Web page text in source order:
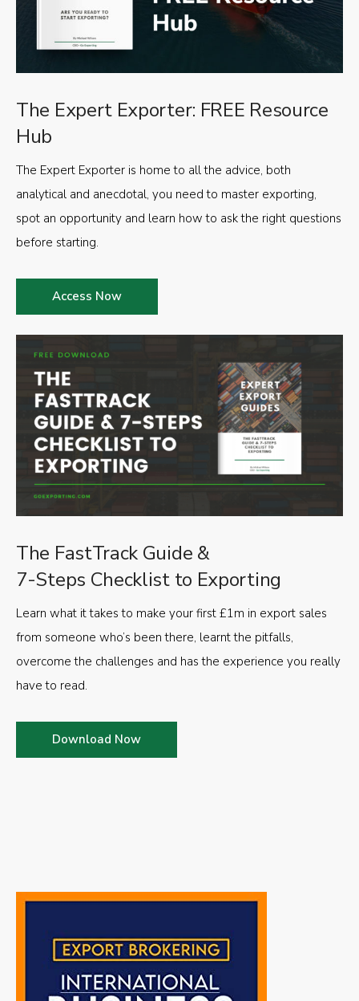
The FastTrack Guide &
7-Steps Checklist to Exporting
Learn what it takes to make your first £1m in export sales
from someone who’s been there, learnt the pitfalls,
overcome the challenges and has the experience you really
have to read.
Download Now
The Expert Exporter: FREE Resource
Hub
The Expert Exporter is home to all the advice, both
analytical and anecdotal, you need to master exporting,
spot an opportunity and learn how to ask the right questions
before starting.
Access Now